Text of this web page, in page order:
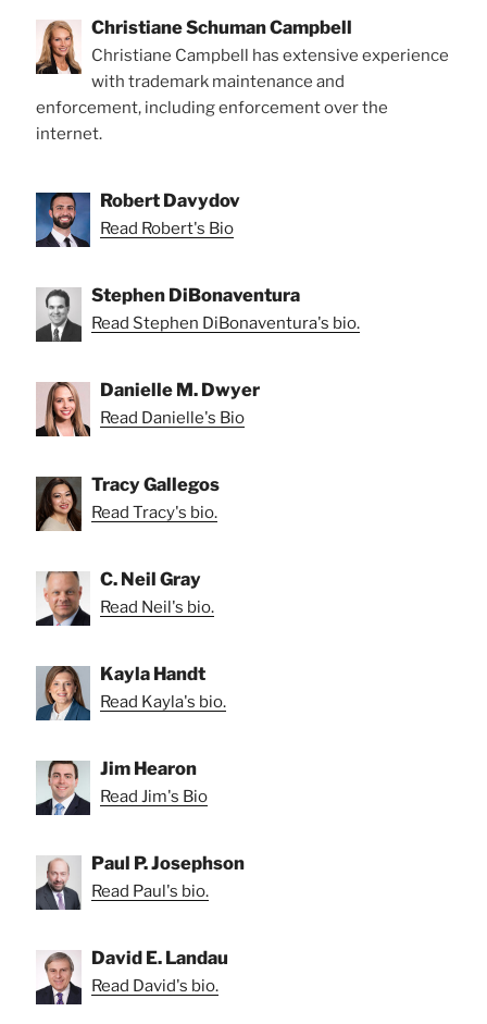
Christiane Schuman Campbell
Christiane Campbell has extensive experience
with trademark maintenance and
enforcement, including enforcement over the
internet.
Robert Davydov
Read Robert's Bio
Stephen DiBonaventura
Read Stephen DiBonaventura's bio.
Danielle M. Dwyer
Read Danielle's Bio
Tracy Gallegos
Read Tracy's bio.
C. Neil Gray
Read Neil's bio.
Kayla Handt
Read Kayla's bio.
Jim Hearon
Read Jim's Bio
Paul P. Josephson
Read Paul's bio.
David E. Landau
Read David's bio.